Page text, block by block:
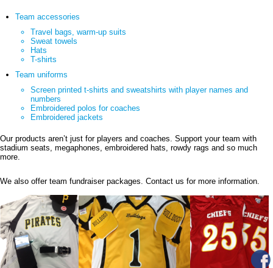
Team accessories
Travel bags, warm-up suits
Sweat towels
Hats
T-shirts
Team uniforms
Screen printed t-shirts and sweatshirts with player names and
numbers
Embroidered polos for coaches
Embroidered jackets
Our products aren’t just for players and coaches. Support your team with
stadium seats, megaphones, embroidered hats, rowdy rags and so much
more.
We also offer team fundraiser packages. Contact us for more information.